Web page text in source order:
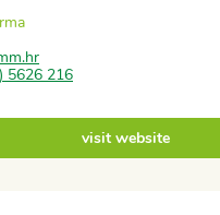
5626 216
visit website